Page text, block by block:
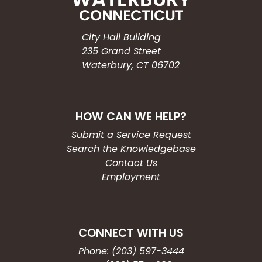
City Hall Building
235 Grand Street
Waterbury, CT 06702
HOW CAN WE HELP?
Submit a Service Request
Search the Knowledgebase
Contact Us
Employment
CONNECT WITH US
Phone: (203) 597-3444